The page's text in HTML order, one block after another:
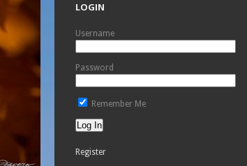
LOGIN
Username
Password
Remember Me
Register